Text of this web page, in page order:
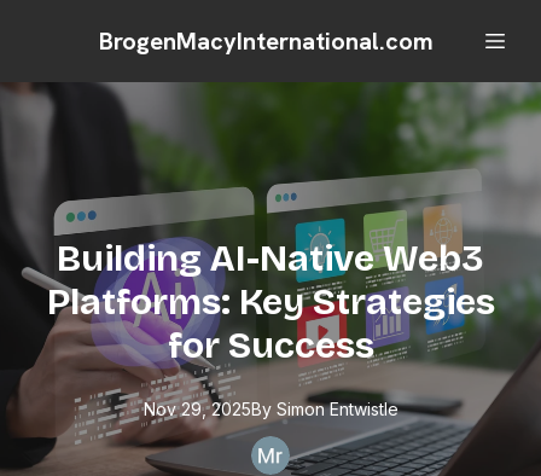
BrogenMacyInternational.com
Building AI-Native Web3
Platforms: Key Strategies
for Success
Nov 29, 2025By SimonEntwistle